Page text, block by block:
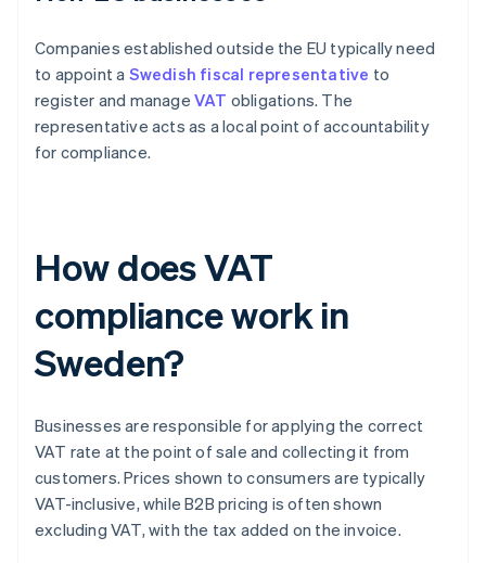
Companies established outside the EU typically need
to appoint a Swedish fiscal representative to
register and manage VAT obligations. The
representative acts as a local point of accountability
for compliance.
How does VAT
compliance work in
Sweden?
Businesses are responsible for applying the correct
VAT rate at the point of sale and collecting it from
customers. Prices shown to consumers are typically
VAT-inclusive, while B2B pricing is often shown
excluding VAT, with the tax added on the invoice.